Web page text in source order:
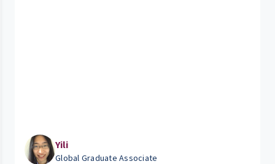
Yili
Global Graduate Associate